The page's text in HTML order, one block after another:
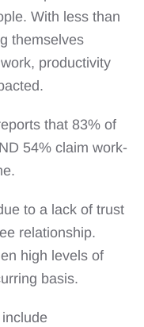
With less than
themselves
productivity
that 83% of
54% claim work-
to a lack of trust
relationship.
high levels of
basis.